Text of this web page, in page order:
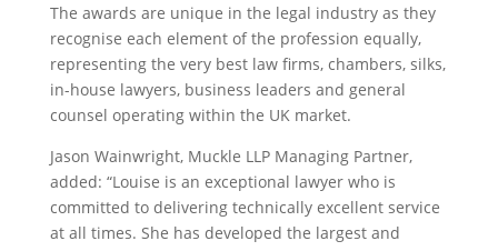
The awards are unique in the legal industry as they
recognise each element of the profession equally,
representing the very best law firms, chambers, silks,
in-house lawyers, business leaders and general
counsel operating within the UK market.
Jason Wainwright, Muckle LLP Managing Partner,
added: “Louise is an exceptional lawyer who is
committed to delivering technically excellent service
at all times. She has developed the largest and